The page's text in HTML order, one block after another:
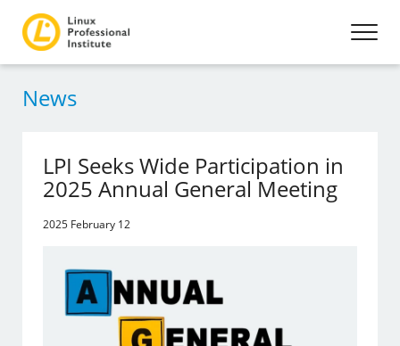
News
LPI Seeks Wide Participation in
2025 Annual General Meeting
2025 February 12